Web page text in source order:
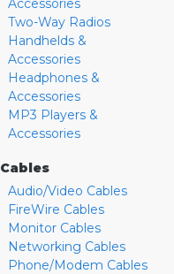
Two-Way Radios
Handhelds &
Accessories
Headphones &
Accessories
MP3 Players &
Accessories
Cables
Audio/Video Cables
FireWire Cables
Monitor Cables
Networking Cables
Phone/Modem Cables